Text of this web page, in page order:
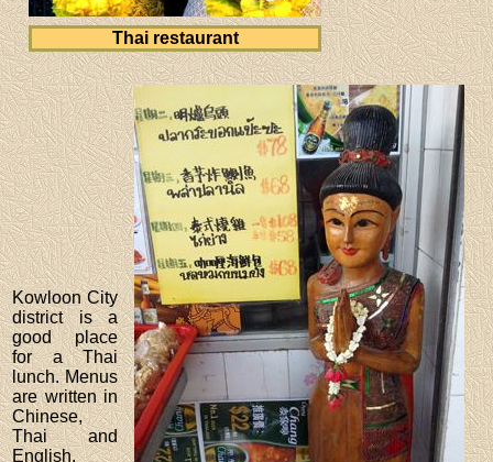
Thai restaurant
Kowloon City
district is a
good place
for a Thai
lunch. Menus
are written in
Chinese,
Thai and
English.